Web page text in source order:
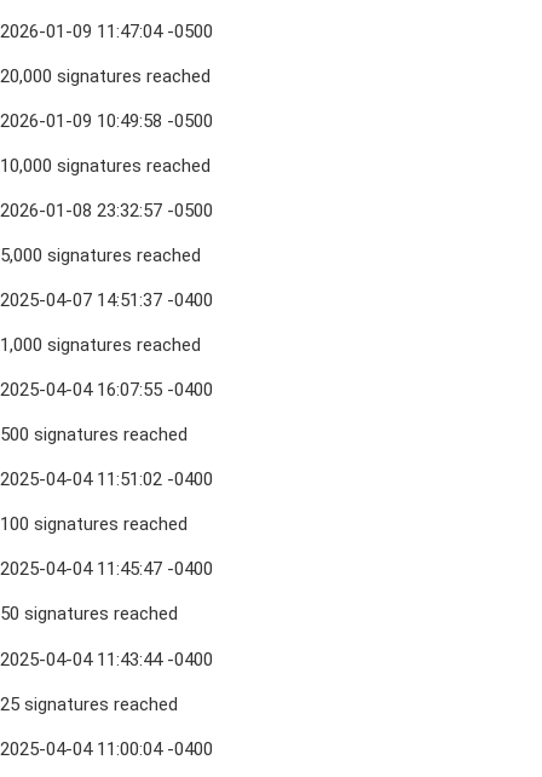
2026-01-09 11:47:04 -0500
20,000 signatures reached
2026-01-09 10:49:58 -0500
10,000 signatures reached
2026-01-08 23:32:57 -0500
5,000 signatures reached
2025-04-07 14:51:37 -0400
1,000 signatures reached
2025-04-04 16:07:55 -0400
500 signatures reached
2025-04-04 11:51:02 -0400
100 signatures reached
2025-04-04 11:45:47 -0400
50 signatures reached
2025-04-04 11:43:44 -0400
25 signatures reached
2025-04-04 11:00:04 -0400